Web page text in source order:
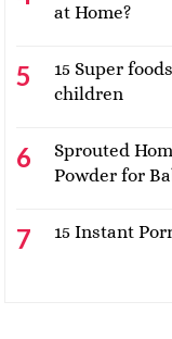
at Home?
15 Super
children
Sprouted
Powder for
15 Instant